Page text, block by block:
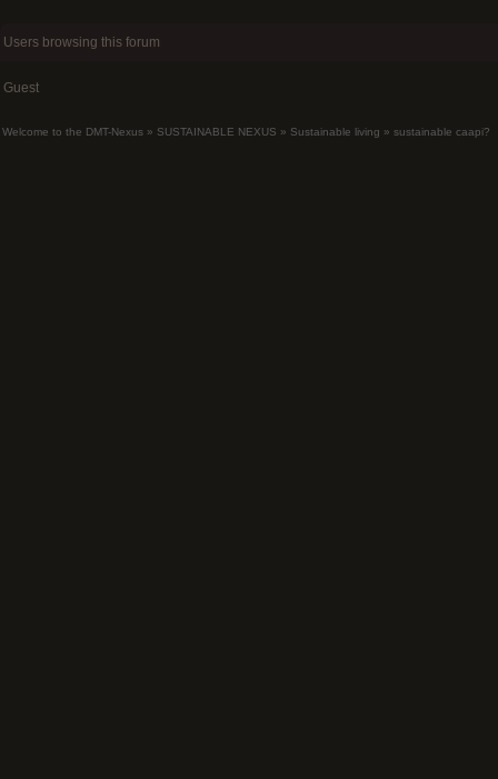
Users browsing this forum
Guest
Welcome to the DMT-Nexus » SUSTAINABLE NEXUS » Sustainable living » sustainable caapi?